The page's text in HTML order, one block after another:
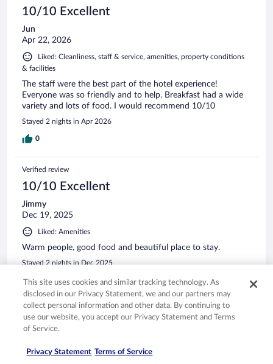
10/10 Excellent
Jun
Apr 22, 2026
Liked: Cleanliness, staff & service, amenities, property conditions
& facilities
The staff were the best part of the hotel experience!
Everyone was so friendly and to help. Breakfast had a wide
variety and lots of food. I would recommend 10/10
Stayed 2 nights in Apr 2026
0
Verified review
10/10 Excellent
Jimmy
Dec 19, 2025
Liked: Amenities
Warm people, good food and beautiful place to stay.
Stayed 2 nights in Dec 2025
0
Verified review
10/10 Excellent
Mar 11, 2026
This site uses cookies and similar tracking technology. As
disclosed in our Privacy Statement, we and our partners may
collect personal information and other data. By continuing to
use our website, you accept our Privacy Statement and Terms
of Service.
Privacy Statement Terms of Service